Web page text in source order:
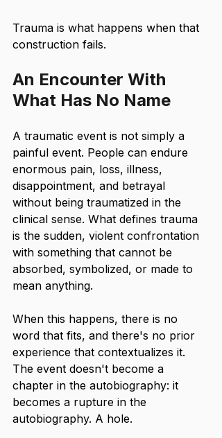
Trauma is what happens when that
construction fails.
An Encounter With
What Has No Name
A traumatic event is not simply a
painful event. People can endure
enormous pain, loss, illness,
disappointment, and betrayal
without being traumatized in the
clinical sense. What defines trauma
is the sudden, violent confrontation
with something that cannot be
absorbed, symbolized, or made to
mean anything.
When this happens, there is no
word that fits, and there's no prior
experience that contextualizes it.
The event doesn't become a
chapter in the autobiography: it
becomes a rupture in the
autobiography. A hole.